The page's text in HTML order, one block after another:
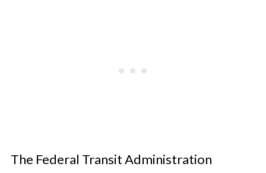
The Federal Transit Administration